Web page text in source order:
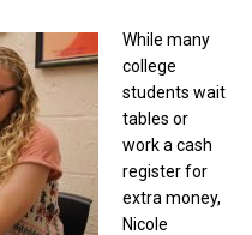
While many
college
students wait
tables or
work a cash
register for
extra money,
Nicole